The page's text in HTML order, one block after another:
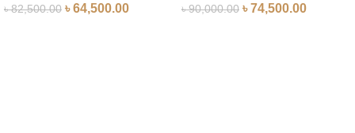
৳82,500.00 ৳64,500.00 ৳90,000.00 ৳74,500.00